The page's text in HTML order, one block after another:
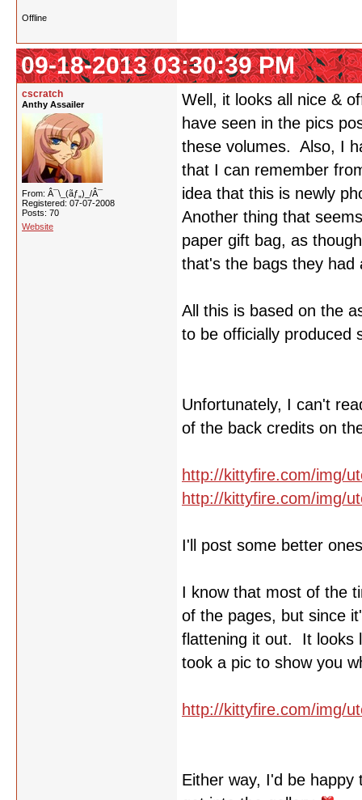
Offline
09-18-2013 03:30:39 PM
cscratch
Anthy Assailer
From: Â¯\_(ãƒ„)_/Â¯
Registered: 07-07-2008
Posts: 70
Website
Well, it looks all nice &
have seen in the pics
these volumes. Also, I
that I can remember
idea that this is newly
Another thing that
paper gift bag, as
that's the bags they had
All this is based on the
to be officially produced
Unfortunately, I can't
of the back credits on
http://kittyfire.com/img/
http://kittyfire.com/img/
I'll post some better
I know that most of the
of the pages, but since
flattening it out. It looks
took a pic to show you
http://kittyfire.com/img/
Either way, I'd be